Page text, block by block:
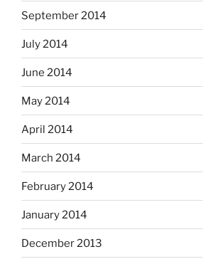
September 2014
July 2014
June 2014
May 2014
April 2014
March 2014
February 2014
January 2014
December 2013